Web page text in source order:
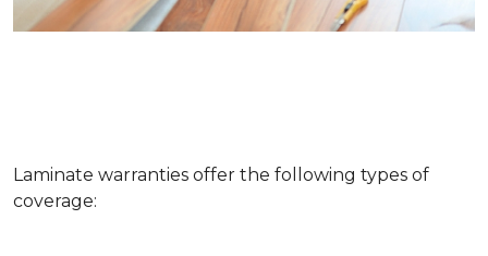
Laminate warranties offer the following types of
coverage: